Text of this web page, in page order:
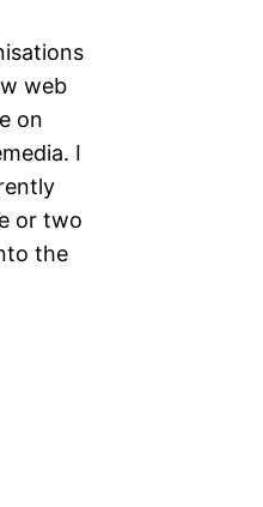
web
on
I
or two
the